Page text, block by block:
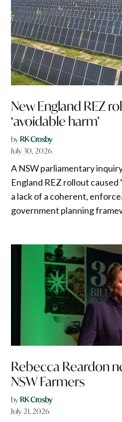
New England REZ
‘avoidable harm’
by RK Crosby
July 30, 2026
A NSW parliamentary
England REZ rollout caused
a lack of a coherent,
government planning
Rebecca Reardon
NSW Farmers
by RK Crosby
July 21, 2026